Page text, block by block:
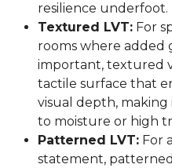
resilience underfoot.
Textured LVT: For
rooms where added
important, textured
tactile surface that
visual depth,
to moisture or high
Patterned LVT: For
statement,